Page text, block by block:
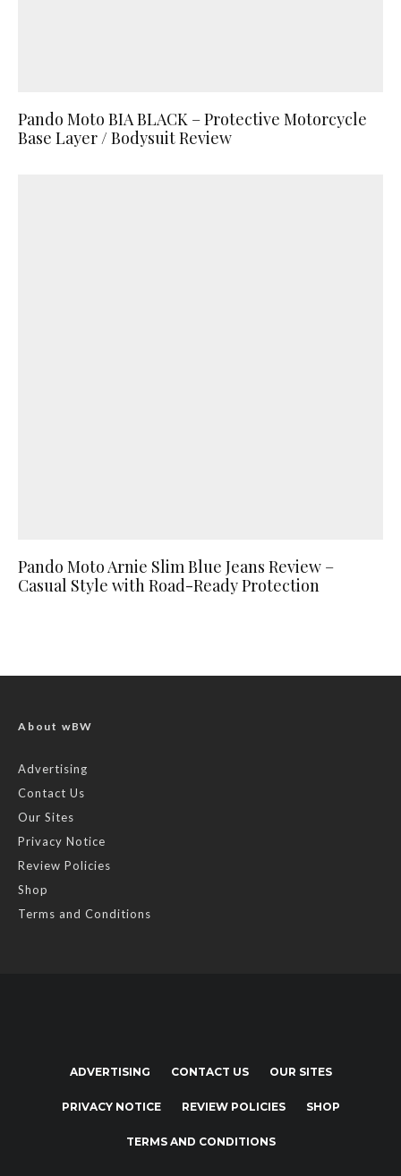
Pando Moto BIA BLACK – Protective Motorcycle
Base Layer / Bodysuit Review
Pando Moto Arnie Slim Blue Jeans Review –
Casual Style with Road-Ready Protection
About wBW
Advertising
Contact Us
Our Sites
Privacy Notice
Review Policies
Shop
Terms and Conditions
ADVERTISING CONTACT US OUR SITES
PRIVACY NOTICE REVIEW POLICIES SHOP
TERMS AND CONDITIONS